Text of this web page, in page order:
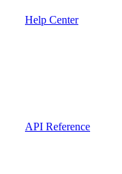
Help Center
API Reference